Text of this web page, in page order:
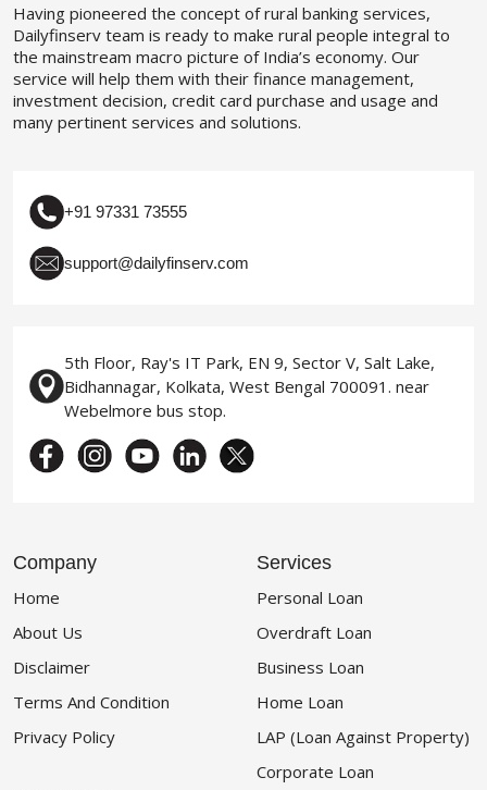
Having pioneered the concept of rural banking services,
Dailyfinserv team is ready to make rural people integral to
the mainstream macro picture of India’s economy. Our
service will help them with their finance management,
investment decision, credit card purchase and usage and
many pertinent services and solutions.
+91 97331 73555
support@dailyfinserv.com
5th Floor, Ray's IT Park, EN 9, Sector V, Salt Lake,
Bidhannagar, Kolkata, West Bengal 700091. near
Webelmore bus stop.
Company
Home
About Us
Disclaimer
Terms And Condition
Privacy Policy
Services
Personal Loan
Overdraft Loan
Business Loan
Home Loan
LAP (Loan Against Property)
Corporate Loan